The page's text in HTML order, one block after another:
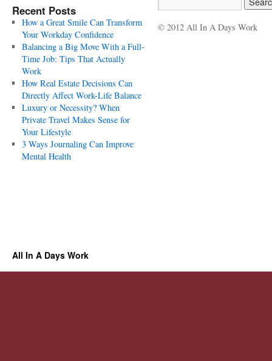
Recent Posts
How a Great Smile Can Transform
Your Workday Confidence
Balancing a Big Move With a Full-
Time Job: Tips That Actually
Work
How Real Estate Decisions Can
Directly Affect Work-Life Balance
Luxury or Necessity? When
Private Travel Makes Sense for
Your Lifestyle
3 Ways Journaling Can Improve
Mental Health
© 2012 All In A Days Work
All In A Days Work